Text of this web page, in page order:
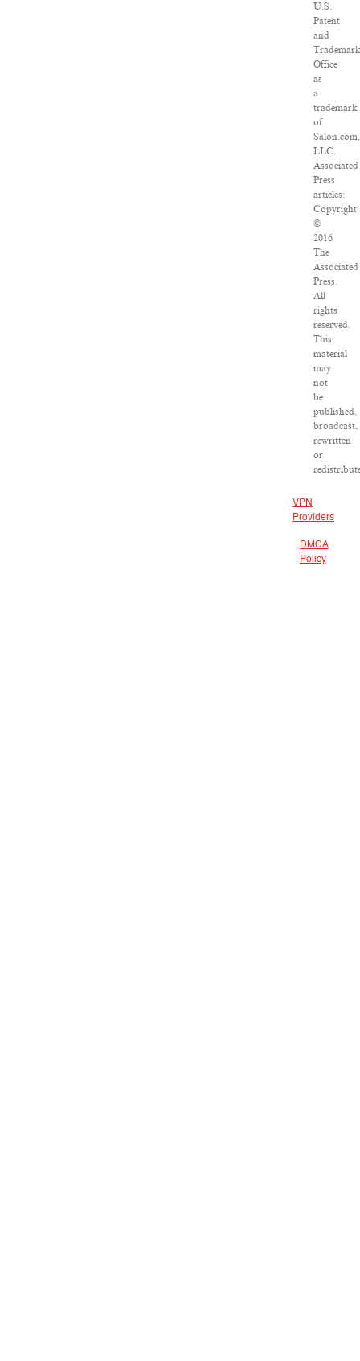
U.S.
Patent
and
Office
as
a
trademark
of
Salon.com,
LLC.
Associated
Press
articles:
Copyright
©
2016
The
Associated
Press.
All
rights
reserved.
This
material
may
not
be
published,
broadcast,
rewritten
or
VPN
Providers
DMCA
Policy